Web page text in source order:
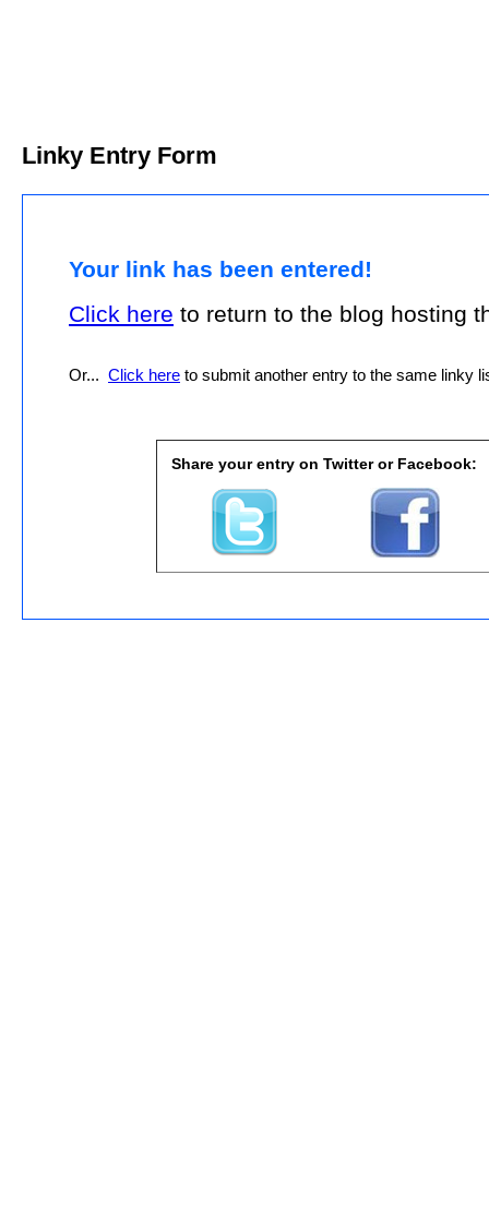
Linky Entry Form
Your link has been entered!
Click here to return to the blog hosting
Or... Click here to submit another entry to the same linky
Share your entry on Twitter or Facebook: